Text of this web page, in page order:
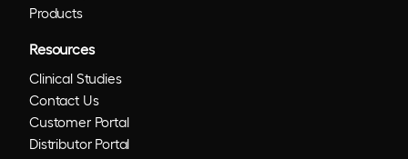
Products
Resources
Clinical Studies
Contact Us
Customer Portal
Distributor Portal